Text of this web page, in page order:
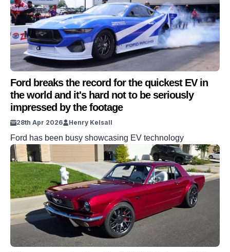
Ford breaks the record for the quickest EV in
the world and it's hard not to be seriously
impressed by the footage
28th Apr 2026 Henry Kelsall
Ford has been busy showcasing EV technology